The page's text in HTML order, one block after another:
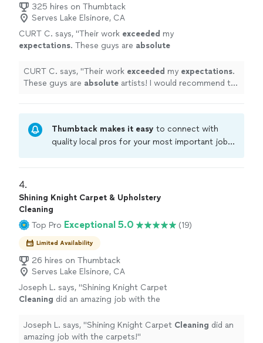
325 hires on Thumbtack
Serves Lake Elsinore, CA
CURT C. says, "Their work exceeded my
expectations. These guys are absolute
know." See more
CURT C. says, "Their work exceeded my expectations.
These guys are absolute artists! I would recommend to
Thumbtack makes it easy to connect with
quality local pros for your most important jobs.
criminal background-check, and jobs are
covered by our
4.
Shining Knight Carpet & Upholstery
Cleaning
Top Pro Exceptional 5.0 (19)
Limited Availability
26 hires on Thumbtack
Serves Lake Elsinore, CA
Joseph L. says, "Shining Knight Carpet
Cleaning did an amazing job with the
Joseph L. says, "Shining Knight Carpet Cleaning did an
amazing job with the carpets!"